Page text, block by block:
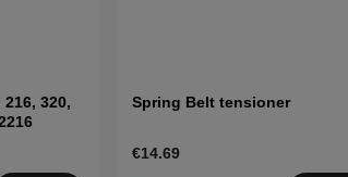
320,
Spring Belt tensioner
€14.69